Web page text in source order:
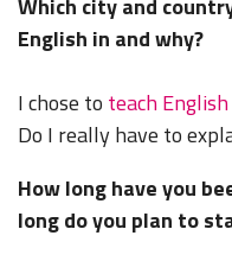
Which city and
English in and why?
I chose to teach
Do I really have to
How long have you
long do you plan to